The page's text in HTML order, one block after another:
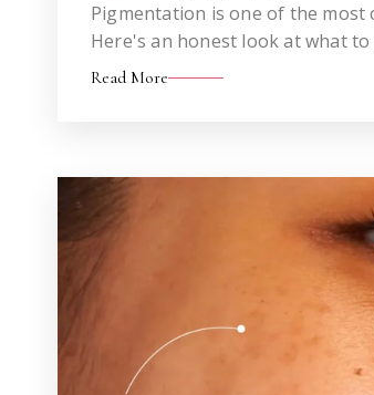
Pigmentation is one of the most
Here's an honest look at what
a VI Peel — across one treatment
Read More